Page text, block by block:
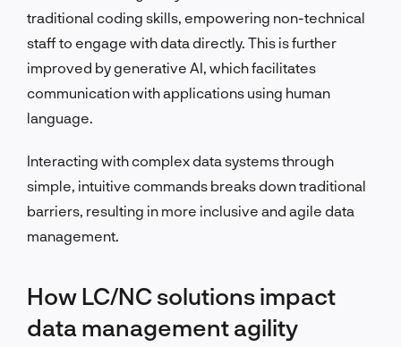
traditional coding skills, empowering non-technical
staff to engage with data directly. This is further
improved by generative AI, which facilitates
communication with applications using human
language.
Interacting with complex data systems through
simple, intuitive commands breaks down traditional
barriers, resulting in more inclusive and agile data
management.
How LC/NC solutions impact
data management agility